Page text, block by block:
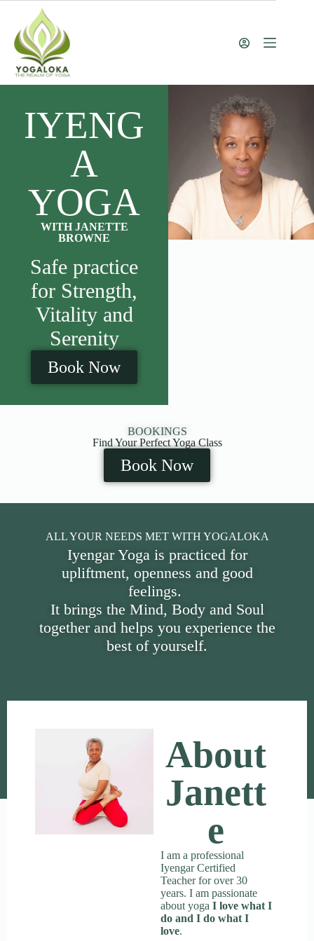
IYENG
A
YOGA
WITH JANETTE
BROWNE
Safe practice
for Strength,
Vitality and
Serenity
Book Now
BOOKINGS
Find Your Perfect Yoga Class
Book Now
ALL YOUR NEEDS MET WITH YOGALOKA
Iyengar Yoga is practiced for
upliftment, openness and good
feelings.
It brings the Mind, Body and Soul
together and helps you experience the
best of yourself.
About
Janett
E
I am a professional
Iyengar Certified
Teacher for over 30
years. I am passionate
about yoga I love what I
do and I do what I
love.